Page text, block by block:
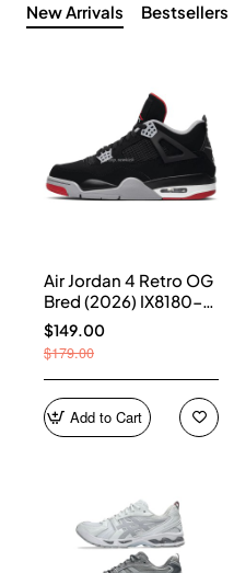
New Arrivals Bestsellers
Air Jordan 4 Retro OG
Bred (2026) IX8180-
001
$149.00
$179.00
Add to Cart